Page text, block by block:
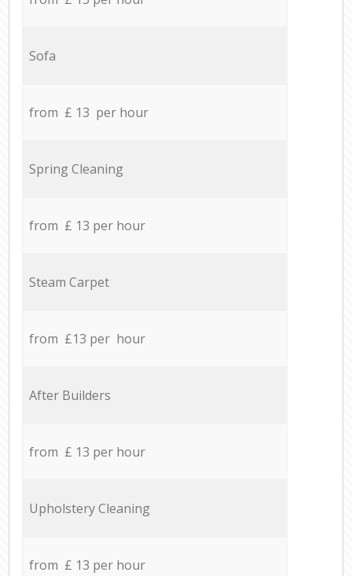
Sofa
from £ 13 per hour
Spring Cleaning
from £ 13 per hour
Steam Carpet
from £13 per hour
After Builders
from £ 13 per hour
Upholstery Cleaning
from £ 13 per hour